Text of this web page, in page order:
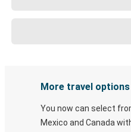
More travel options
You now can select
Mexico and Canada